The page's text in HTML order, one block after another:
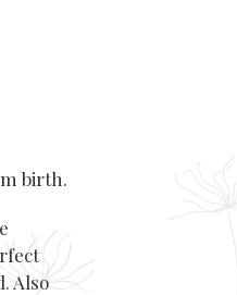
birth.
Also